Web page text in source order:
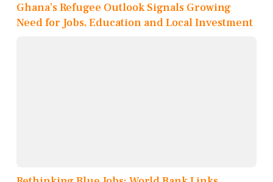
Ghana’s Refugee Outlook Signals Growing
Need for Jobs, Education and Local Investment